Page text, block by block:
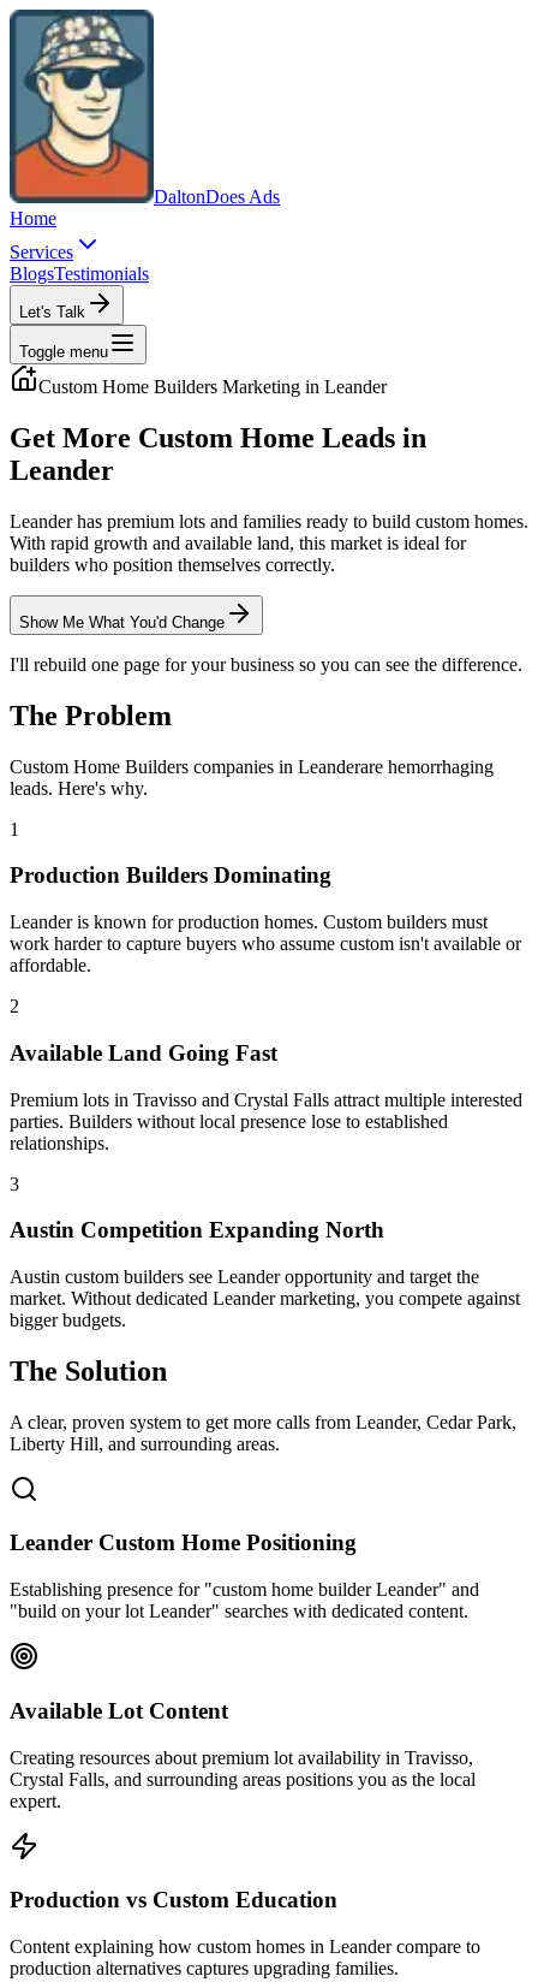
DaltonDoes Ads
Home
Services
BlogsTestimonials
Let's Talk
Toggle menu
Custom Home Builders Marketing in Leander
Get More Custom Home Leads in
Leander
Leander has premium lots and families ready to build custom homes.
With rapid growth and available land, this market is ideal for
builders who position themselves correctly.
Show Me What You'd Change
I'll rebuild one page for your business so you can see the difference.
The Problem
Custom Home Builders companies in Leanderare hemorrhaging
leads. Here's why.
1
Production Builders Dominating
Leander is known for production homes. Custom builders must
work harder to capture buyers who assume custom isn't available or
affordable.
2
Available Land Going Fast
Premium lots in Travisso and Crystal Falls attract multiple interested
parties. Builders without local presence lose to established
relationships.
3
Austin Competition Expanding North
Austin custom builders see Leander opportunity and target the
market. Without dedicated Leander marketing, you compete against
bigger budgets.
The Solution
A clear, proven system to get more calls from Leander, Cedar Park,
Liberty Hill, and surrounding areas.
Leander Custom Home Positioning
Establishing presence for "custom home builder Leander" and
"build on your lot Leander" searches with dedicated content.
Available Lot Content
Creating resources about premium lot availability in Travisso,
Crystal Falls, and surrounding areas positions you as the local
expert.
Production vs Custom Education
Content explaining how custom homes in Leander compare to
production alternatives captures upgrading families.